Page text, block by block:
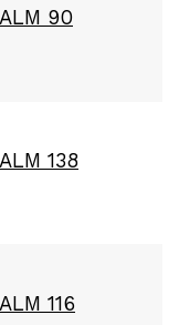
90
138
116